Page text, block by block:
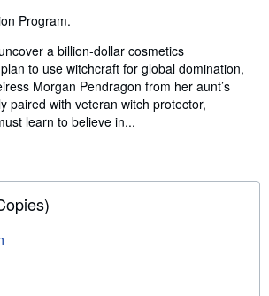
Program.
a billion-dollar cosmetics
to use witchcraft for global domination,
Morgan Pendragon from her aunt’s
paired with veteran witch protector,
learn to believe in...